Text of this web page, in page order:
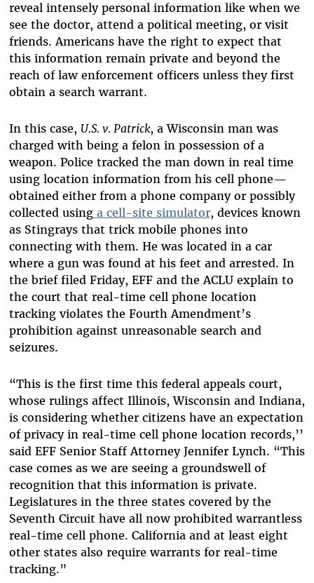
reveal intensely personal information like when we
see the doctor, attend a political meeting, or visit
friends. Americans have the right to expect that
this information remain private and beyond the
reach of law enforcement officers unless they first
obtain a search warrant.
In this case, U.S. v. Patrick, a Wisconsin man was
charged with being a felon in possession of a
weapon. Police tracked the man down in real time
using location information from his cell phone—
obtained either from a phone company or possibly
collected usinga cell-site simulator, devices known
as Stingrays that trick mobile phones into
connecting with them. He was located in a car
where a gun was found at his feet and arrested. In
the brief filed Friday, EFF and the ACLU explain to
the court that real-time cell phone location
tracking violates the Fourth Amendment’s
prohibition against unreasonable search and
seizures.
“This is the first time this federal appeals court,
whose rulings affect Illinois, Wisconsin and Indiana,
is considering whether citizens have an expectation
of privacy in real-time cell phone location records,’’
said EFF Senior Staff Attorney Jennifer Lynch. “This
case comes as we are seeing a groundswell of
recognition that this information is private.
Legislatures in the three states covered by the
Seventh Circuit have all now prohibited warrantless
real-time cell phone. California and at least eight
other states also require warrants for real-time
tracking.”